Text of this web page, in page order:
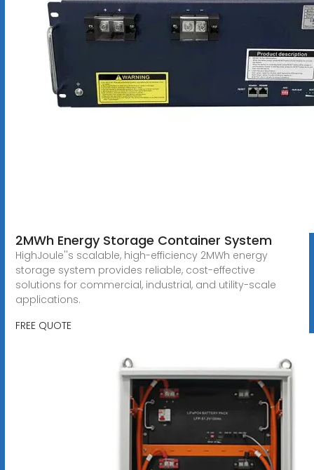
2MWh Energy Storage Container System
HighJoule''s scalable, high-efficiency 2MWh energy
storage system provides reliable, cost-effective
solutions for commercial, industrial, and utility-scale
applications.
FREE QUOTE